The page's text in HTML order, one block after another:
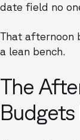
date field no
That afternoon
a lean bench.
The
Budgets